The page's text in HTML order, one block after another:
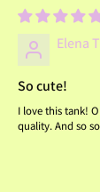
Elena
So cute!
I love this tank!
quality. And so